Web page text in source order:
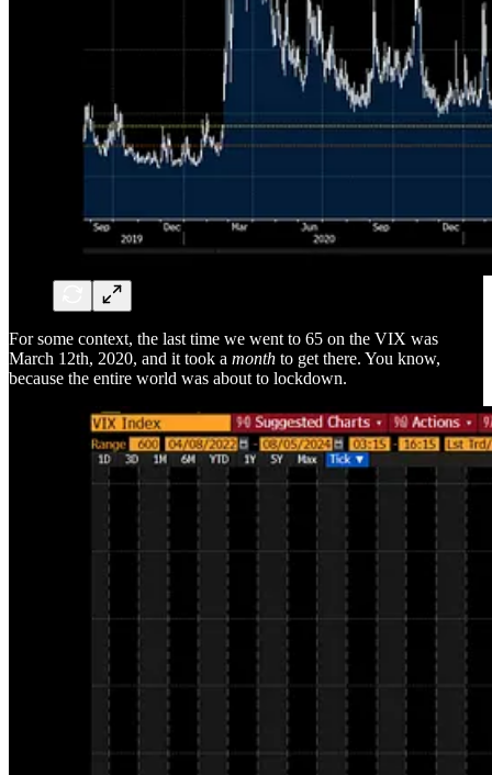
For some context, the last time we went to 65 on the VIX was
March 12th, 2020, and it took a month to get there. You know,
because the entire world was about to lockdown.